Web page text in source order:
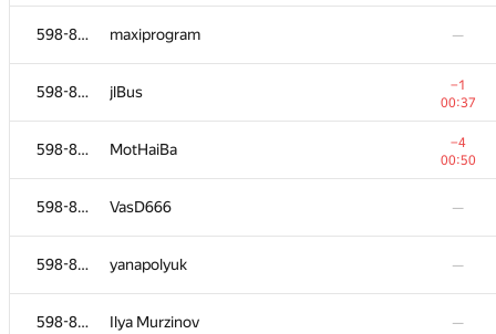
598-854 maxiprogram —
598-854 jlBus
−1
00:37
598-854 MotHaiBa
−4
00:50
598-854 VasD666 —
598-854 yanapolyuk —
598-854 Ilya Murzinov —
/1827
kdelimbetov
01:12